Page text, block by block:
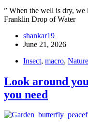
” When the well is dry,
Franklin Drop of Water
shankar19
June 21, 2026
Insect, macro, Nature
Look around
you need